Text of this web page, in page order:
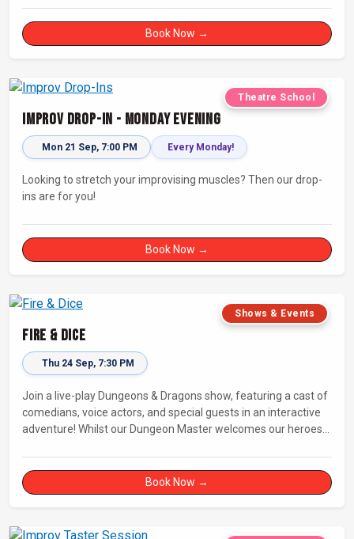
Book Now →
Theatre School
Improv Drop-In - Monday Evening
Mon 21 Sep, 7:00 PM Every Monday!
Looking to stretch your improvising muscles? Then our drop-
ins are for you!
Book Now →
Shows & Events
Fire & Dice
Thu 24 Sep, 7:30 PM
Join a live-play Dungeons & Dragons show, featuring a cast of
comedians, voice actors, and special guests in an interactive
adventure! Whilst our Dungeon Master welcomes our heroes
their adventure. Later, be entertained by the Bards Against
Humanity, who will perform improvised songs of your recent
misadventures.
Book Now →